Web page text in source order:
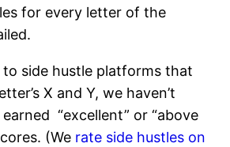
for every letter of the
to side hustle platforms that
X and Y, we haven’t
“excellent” or “above
(We rate side hustles on